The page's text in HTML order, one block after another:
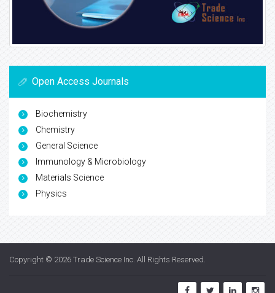
Open Access Journals
Biochemistry
Chemistry
General Science
Immunology & Microbiology
Materials Science
Physics
Copyright © 2026 Trade Science Inc. All Rights Reserved.